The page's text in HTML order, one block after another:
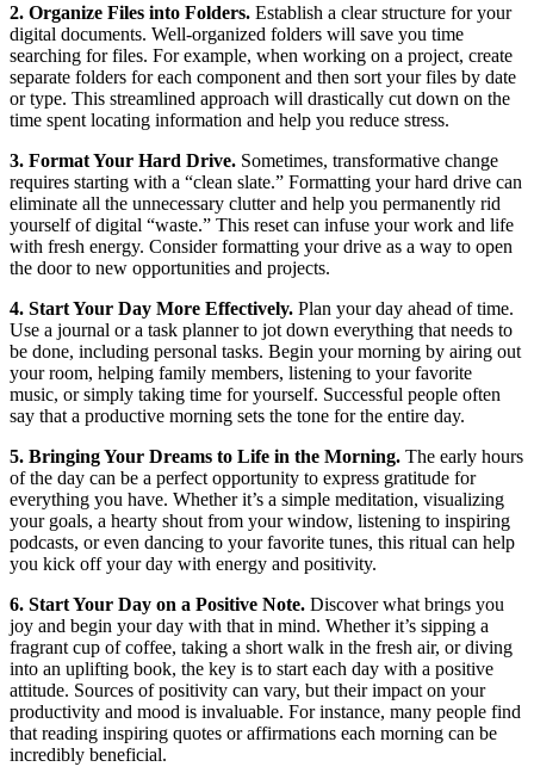
2. Organize Files into Folders. Establish a clear structure for your
digital documents. Well-organized folders will save you time
searching for files. For example, when working on a project, create
separate folders for each component and then sort your files by date
or type. This streamlined approach will drastically cut down on the
time spent locating information and help you reduce stress.
3. Format Your Hard Drive. Sometimes, transformative change
requires starting with a “clean slate.” Formatting your hard drive can
eliminate all the unnecessary clutter and help you permanently rid
yourself of digital “waste.” This reset can infuse your work and life
with fresh energy. Consider formatting your drive as a way to open
the door to new opportunities and projects.
4. Start Your Day More Effectively. Plan your day ahead of time.
Use a journal or a task planner to jot down everything that needs to
be done, including personal tasks. Begin your morning by airing out
your room, helping family members, listening to your favorite
music, or simply taking time for yourself. Successful people often
say that a productive morning sets the tone for the entire day.
5. Bringing Your Dreams to Life in the Morning. The early hours
of the day can be a perfect opportunity to express gratitude for
everything you have. Whether it’s a simple meditation, visualizing
your goals, a hearty shout from your window, listening to inspiring
podcasts, or even dancing to your favorite tunes, this ritual can help
you kick off your day with energy and positivity.
6. Start Your Day on a Positive Note. Discover what brings you
joy and begin your day with that in mind. Whether it’s sipping a
fragrant cup of coffee, taking a short walk in the fresh air, or diving
into an uplifting book, the key is to start each day with a positive
attitude. Sources of positivity can vary, but their impact on your
productivity and mood is invaluable. For instance, many people find
that reading inspiring quotes or affirmations each morning can be
incredibly beneficial.